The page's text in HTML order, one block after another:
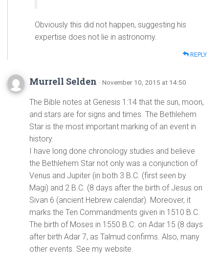
Obviously this did not happen, suggesting his
expertise does not lie in astronomy.
REPLY
Murrell Selden · November 10, 2015 at 14:50
The Bible notes at Genesis 1:14 that the sun, moon,
and stars are for signs and times. The Bethlehem
Star is the most important marking of an event in
history.
I have long done chronology studies and believe
the Bethlehem Star not only was a conjunction of
Venus and Jupiter (in both 3 B.C. (first seen by
Magi) and 2 B.C. (8 days after the birth of Jesus on
Sivan 6 (ancient Hebrew calendar). Moreover, it
marks the Ten Commandments given in 1510 B.C.
The birth of Moses in 1550 B.C. on Adar 15 (8 days
after birth Adar 7, as Talmud confirms. Also, many
other events. See my website.